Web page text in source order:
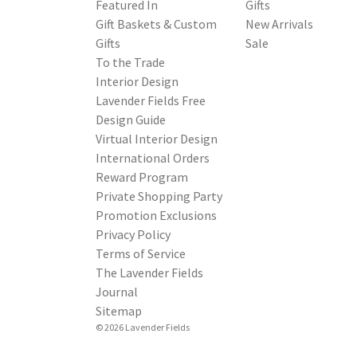
Featured In
Gift Baskets & Custom
Gifts
To the Trade
Interior Design
Lavender Fields Free
Design Guide
Virtual Interior Design
International Orders
Reward Program
Private Shopping Party
Promotion Exclusions
Privacy Policy
Terms of Service
The Lavender Fields
Journal
Sitemap
Gifts
New Arrivals
Sale
© 2026 Lavender Fields